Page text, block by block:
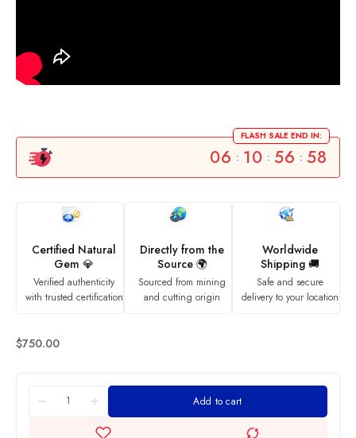
FLASH SALE END IN:
06 : 10 : 56 : 58
Certified Natural
Gem 💎
Verified authenticity
with trusted certification
Directly from the
Source 🌍
Sourced from mining
and cutting origin
Worldwide
Shipping 🚚
Safe and secure
delivery to your location
$750.00
Add to cart